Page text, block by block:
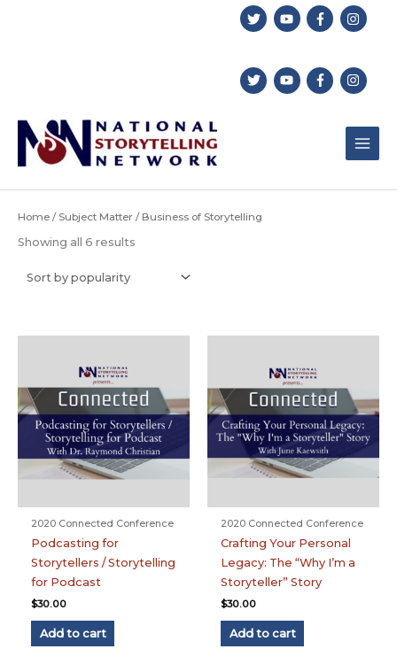
Home / Subject Matter / Business of Storytelling
Showing all 6 results
2020 Connected Conference
Podcasting for
Storytellers / Storytelling
for Podcast
$30.00
Add to cart
2020 Connected Conference
Crafting Your Personal
Legacy: The “Why I’m a
Storyteller” Story
$30.00
Add to cart